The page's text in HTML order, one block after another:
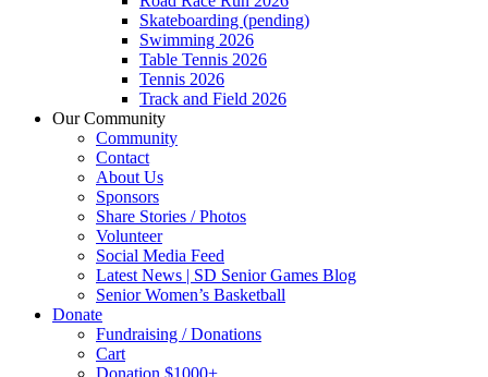
Skateboarding (pending)
Swimming 2026
Table Tennis 2026
Tennis 2026
Track and Field 2026
Our Community
Community
Contact
About Us
Sponsors
Share Stories / Photos
Volunteer
Social Media Feed
Latest News | SD Senior Games Blog
Senior Women’s Basketball
Donate
Fundraising / Donations
Cart
Donation $1000+